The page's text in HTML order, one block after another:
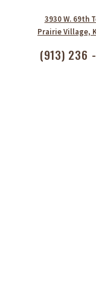
3930 W. 69th
Prairie Village,
(913) 236